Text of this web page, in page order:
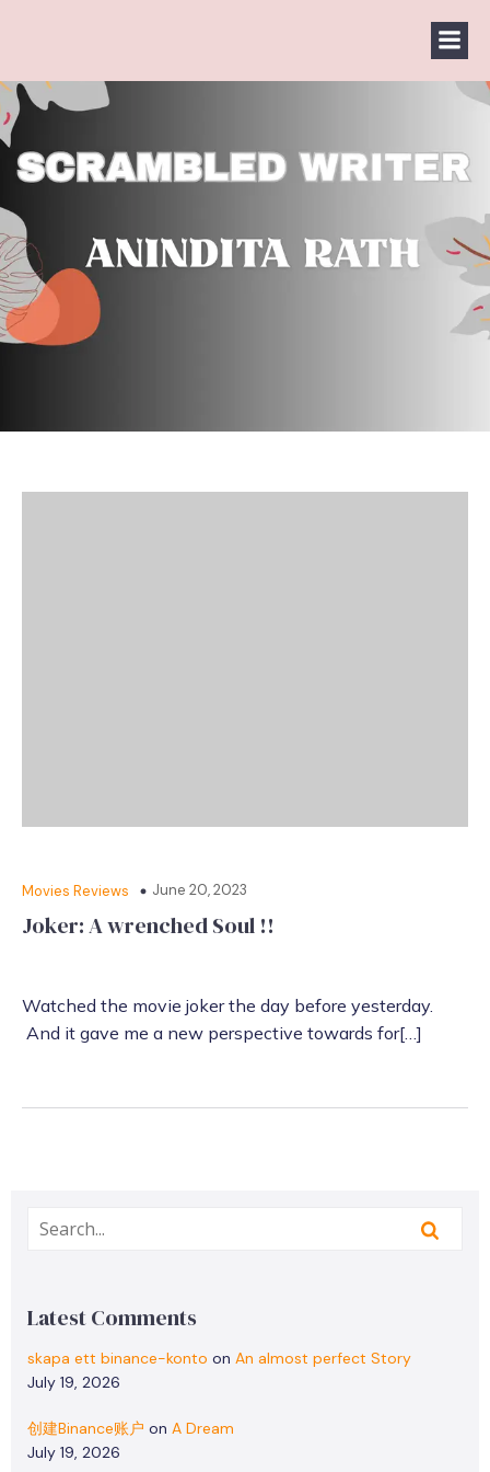
Movies Reviews June 20, 2023
Joker: A wrenched Soul !!
Watched the movie joker the day before yesterday.
And it gave me a new perspective towards for[…]
Latest Comments
skapa ett binance-konto on An almost perfect Story
July 19, 2026
创建Binance账户 on A Dream
July 19, 2026